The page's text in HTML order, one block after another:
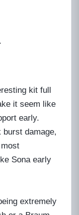
kit full
it seem like
early.
burst damage,
Sona early
extremely